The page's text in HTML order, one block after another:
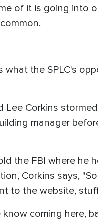
of it is going into
what the SPLC's
Lee Corkins
manager
the FBI where he
Corkins says,
to the website,
know coming here,